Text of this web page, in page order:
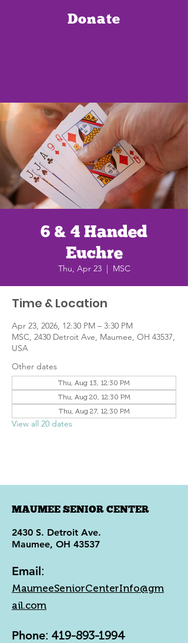
Donate
6 & 4 Handed
Euchre
Thu, Apr 23
  |
MSC
Time & Location
Apr 23, 2026, 12:30 PM – 3:30 PM
MSC, 2430 Detroit Ave, Maumee, OH 43537,
USA
Other dates
Thu, Aug 13, 12:30 PM
Thu, Aug 20, 12:30 PM
Thu, Aug 27, 12:30 PM
View all 20 dates
MAUMEE SENIOR CENTER
2430 S. Detroit Ave.
Maumee, OH 43537
Email:
MaumeeSeniorCenterInfo@gm
ail.com
Phone: 419-893-1994